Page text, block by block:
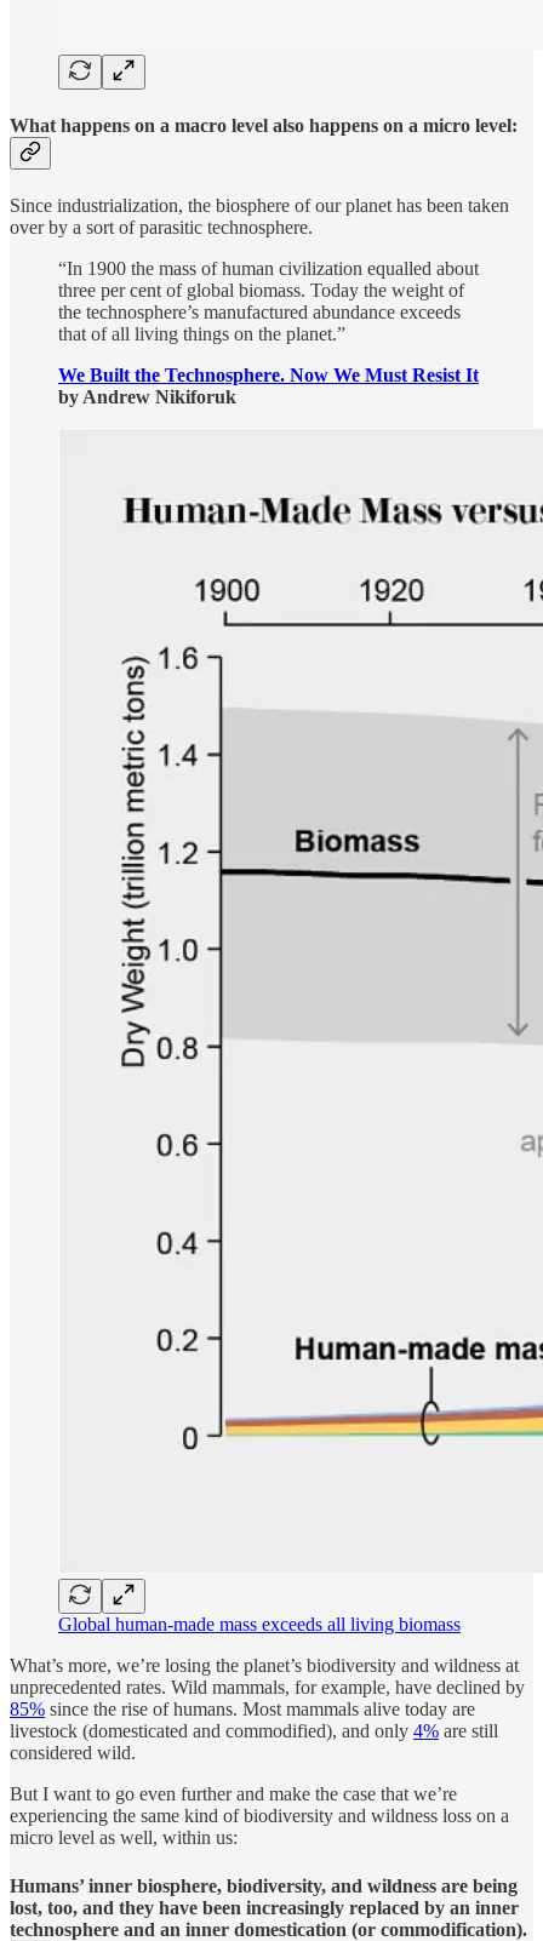
What happens on a macro level also happens on a micro level:
Since industrialization, the biosphere of our planet has been taken
over by a sort of parasitic technosphere.
“In 1900 the mass of human civilization equalled about
three per cent of global biomass. Today the weight of
the technosphere’s manufactured abundance exceeds
that of all living things on the planet.”
We Built the Technosphere. Now We Must Resist It
by Andrew Nikiforuk
Global human-made mass exceeds all living biomass
What’s more, we’re losing the planet’s biodiversity and wildness at
unprecedented rates. Wild mammals, for example, have declined by
85% since the rise of humans. Most mammals alive today are
livestock (domesticated and commodified), and only 4% are still
considered wild.
But I want to go even further and make the case that we’re
experiencing the same kind of biodiversity and wildness loss on a
micro level as well, within us:
Humans’ inner biosphere, biodiversity, and wildness are being
lost, too, and they have been increasingly replaced by an inner
technosphere and an inner domestication (or commodification).